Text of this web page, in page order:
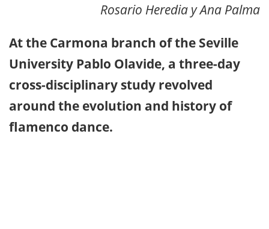
Rosario Heredia y Ana Palma
At the Carmona branch of the Seville
University Pablo Olavide, a three-day
cross-disciplinary study revolved
around the evolution and history of
flamenco dance.